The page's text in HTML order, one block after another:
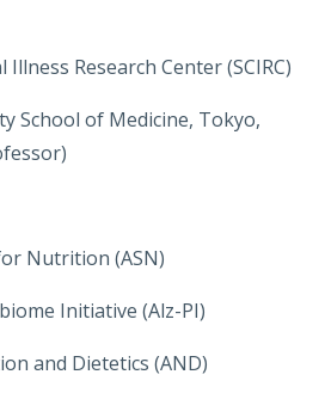
Illness Research Center (SCIRC)
School of Medicine, Tokyo,
Nutrition (ASN)
Initiative (Alz-PI)
and Dietetics (AND)